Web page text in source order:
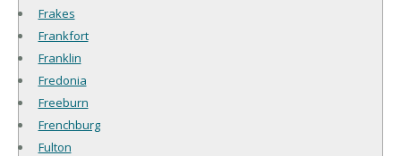
Frakes
Frankfort
Franklin
Fredonia
Freeburn
Frenchburg
Fulton